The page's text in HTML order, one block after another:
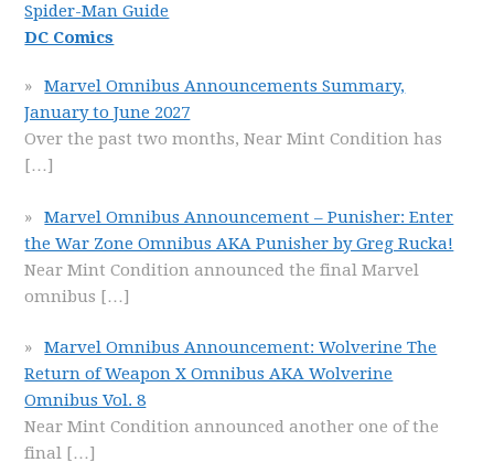
Spider-Man Guide
DC Comics
Marvel Omnibus Announcements Summary,
January to June 2027
Over the past two months, Near Mint Condition has
[…]
Marvel Omnibus Announcement – Punisher: Enter
the War Zone Omnibus AKA Punisher by Greg Rucka!
Near Mint Condition announced the final Marvel
omnibus […]
Marvel Omnibus Announcement: Wolverine The
Return of Weapon X Omnibus AKA Wolverine
Omnibus Vol. 8
Near Mint Condition announced another one of the
final […]